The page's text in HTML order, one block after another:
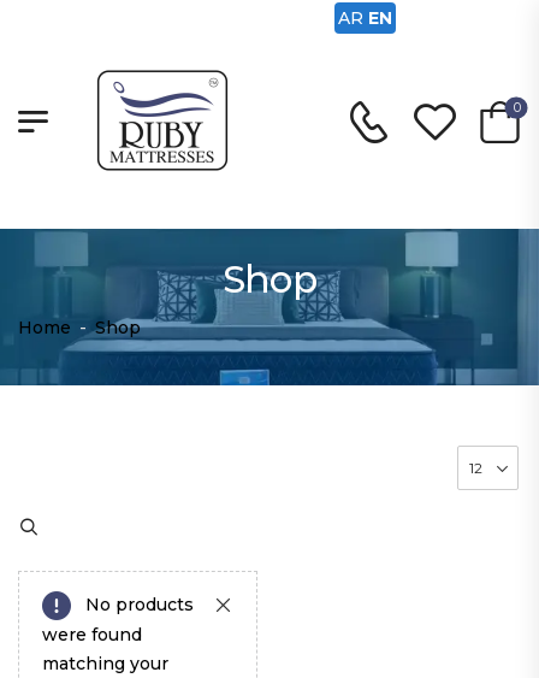
0
Shop
Home - Shop
No products
were found
matching your
AR EN